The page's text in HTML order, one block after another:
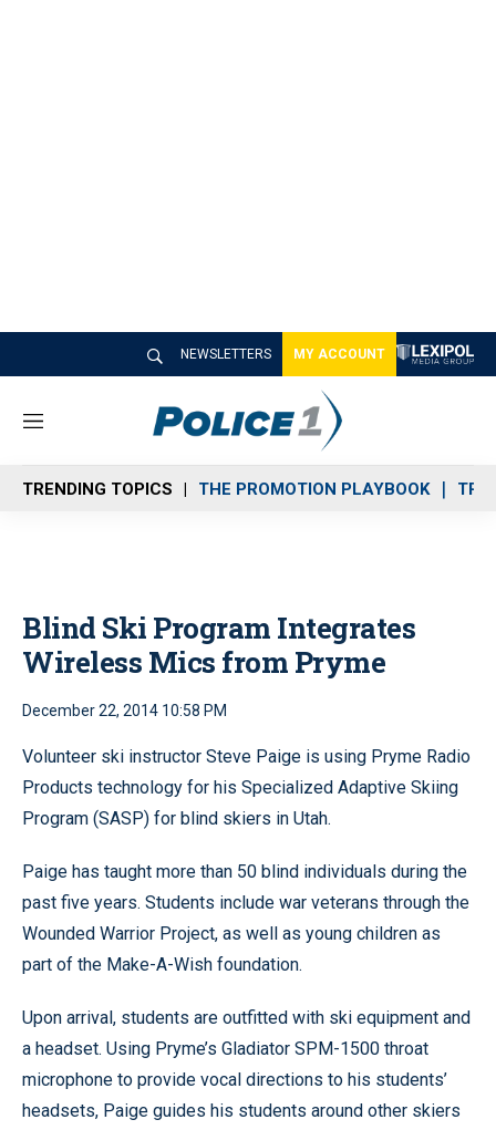
NEWSLETTERS MY ACCOUNT
M
n
u
TRENDING TOPICS THE PROMOTION PLAYBOOK
Blind Ski Program Integrates
Wireless Mics from Pryme
December 22, 2014 10:58 PM
Volunteer ski instructor Steve Paige is using Pryme Radio
Products technology for his Specialized Adaptive Skiing
Program (SASP) for blind skiers in Utah.
Paige has taught more than 50 blind individuals during the
past five years. Students include war veterans through the
Wounded Warrior Project, as well as young children as
part of the Make-A-Wish foundation.
Upon arrival, students are outfitted with ski equipment and
a headset. Using Pryme’s Gladiator SPM-1500 throat
microphone to provide vocal directions to his students’
headsets, Paige guides his students around other skiers